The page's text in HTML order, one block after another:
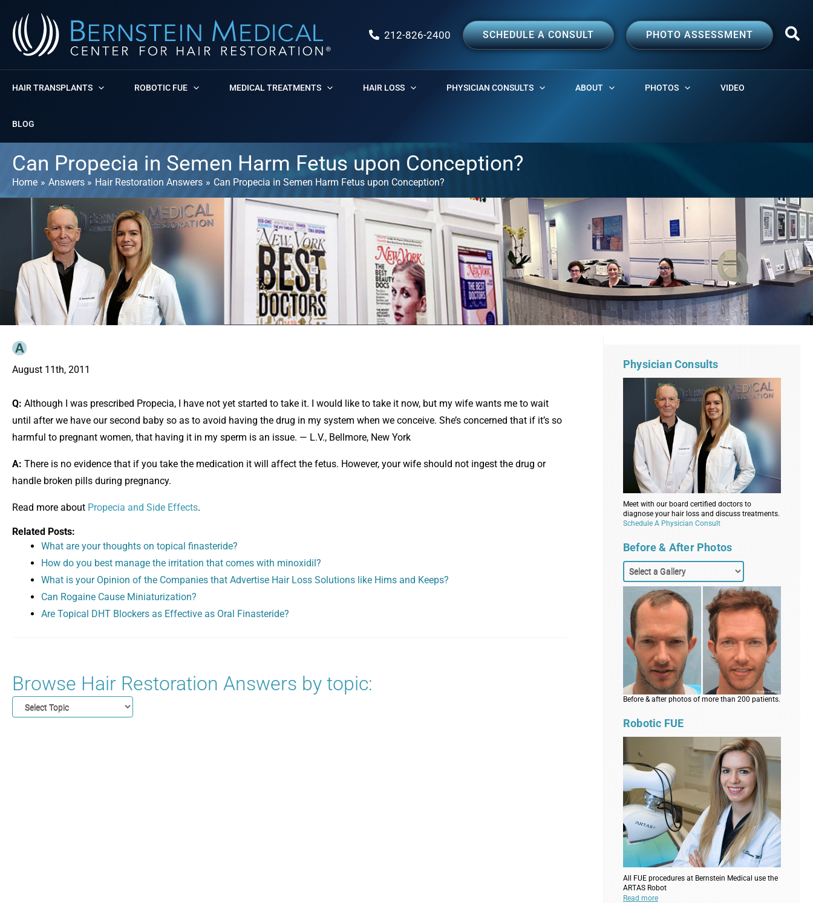
content
212-826-2400 SCHEDULE A CONSULT PHOTO ASSESSMENT
HAIR TRANSPLANTS ROBOTIC FUE MEDICAL TREATMENTS HAIR LOSS PHYSICIAN CONSULTS ABOUT PHOTOS VIDEO
BLOG
Can Propecia in Semen Harm Fetus upon Conception?
Home Answers Hair Restoration Answers Can Propecia in Semen Harm Fetus upon Conception?
August 11th, 2011
Q: Although I was prescribed Propecia, I have not yet started to take it. I would like to take it now, but my wife wants me to wait
until after we have our second baby so as to avoid having the drug in my system when we conceive. She’s concerned that if it’s so
harmful to pregnant women, that having it in my sperm is an issue. — L.V., Bellmore, New York
A: There is no evidence that if you take the medication it will affect the fetus. However, your wife should not ingest the drug or
handle broken pills during pregnancy.
Read more about Propecia and Side Effects.
Related Posts:
What are your thoughts on topical finasteride?
How do you best manage the irritation that comes with minoxidil?
What is your Opinion of the Companies that Advertise Hair Loss Solutions like Hims and Keeps?
Can Rogaine Cause Miniaturization?
Are Topical DHT Blockers as Effective as Oral Finasteride?
Browse Hair Restoration Answers by topic:
Physician Consults
Meet with our board certified doctors to
diagnose your hair loss and discuss treatments.
Schedule A Physician Consult
Before & After Photos
Before & after photos of more than 200 patients.
Robotic FUE
All FUE procedures at Bernstein Medical use the
ARTAS Robot
Read more